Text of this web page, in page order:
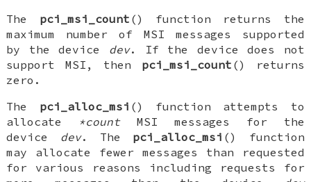
The pci_msi_count () function returns the
maximum number of MSI messages supported
by the device dev. If the device does not
support MSI, then pci_msi_count () returns
zero.
The pci_alloc_msi () function attempts to
allocate
*countMSI messages for the
device dev. The pci_alloc_msi () function
may allocate fewer messages than requested
for various reasons including requests for